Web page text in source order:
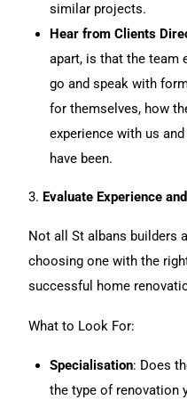
similar projects.
Hear from Clients
apart, is that the team
go and speak with
for themselves, how
experience with us
have been.
3. Evaluate Experience
Not all St albans builders
choosing one with the
successful home
What to Look For:
Specialisation: Does
the type of renovation